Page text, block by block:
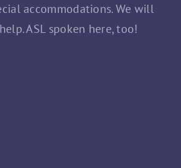
accommodations. We will
ASL spoken here, too!